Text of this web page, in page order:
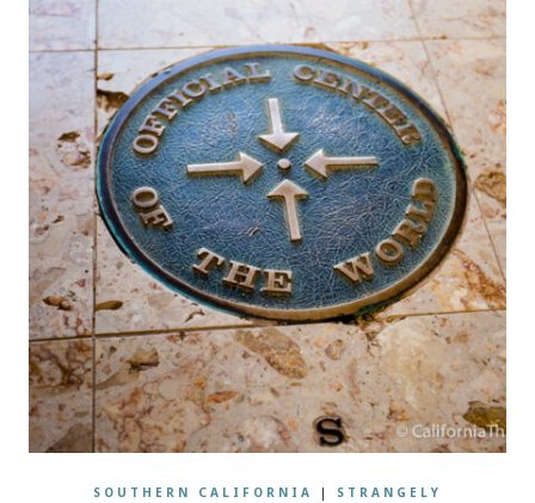
SOUTHERN CALIFORNIA | STRANGELY